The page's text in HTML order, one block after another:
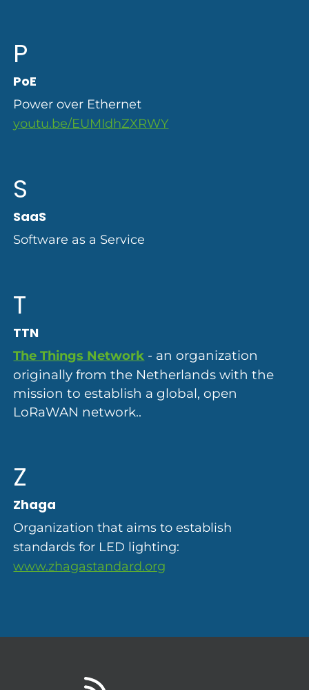
P
PoE
Power over Ethernet
youtu.be/EUMIdhZXRWY
S
SaaS
Software as a Service
T
TTN
The Things Network - an organization
originally from the Netherlands with the
mission to establish a global, open
LoRaWAN network..
Z
Zhaga
Organization that aims to establish
standards for LED lighting:
www.zhagastandard.org